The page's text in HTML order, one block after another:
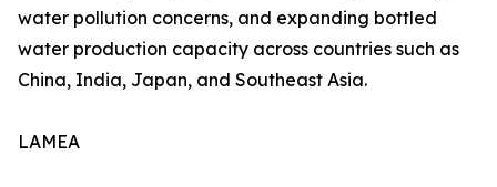
water pollution concerns, and expanding bottled
water production capacity across countries such as
China, India, Japan, and Southeast Asia.
LAMEA